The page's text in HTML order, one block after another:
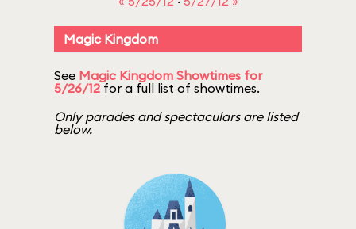
Magic Kingdom
See Magic Kingdom Showtimes for
5/26/12 for a full list of showtimes.
Only parades and spectaculars are listed
below.